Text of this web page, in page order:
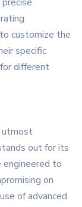
customize the
specific
different
utmost
out for its
engineered to
on
of advanced